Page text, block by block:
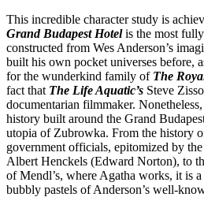
This incredible character study is
Grand Budapest Hotelis the most
constructed from Wes Anderson’s
built his own pocket universes before,
for the wunderkind family of The
fact that The Life Aquatic’s Steve
documentarian filmmaker.
history built around the Grand
utopia of Zubrowka. From the history
government officials, epitomized by
Albert Henckels (Edward Norton), to
of Mendl’s, where Agatha works, it is
bubbly pastels of Anderson’s well-